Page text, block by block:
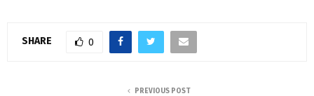
SHARE 0
PREVIOUS POST